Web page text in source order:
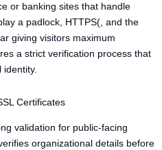
or banking sites that handle
a padlock, HTTPS(, and the
giving visitors maximum
a strict verification process that
identity.
Certificates
validation for public-facing
organizational details before